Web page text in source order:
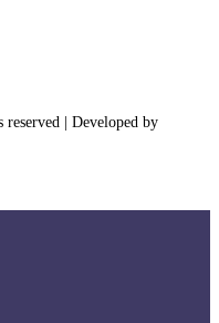
| Developed by